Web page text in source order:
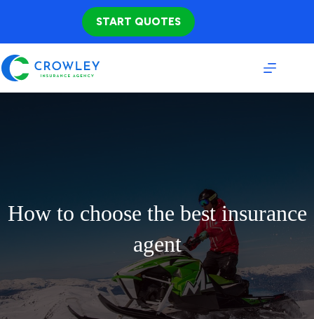
START QUOTES
How to choose the best insurance
agent